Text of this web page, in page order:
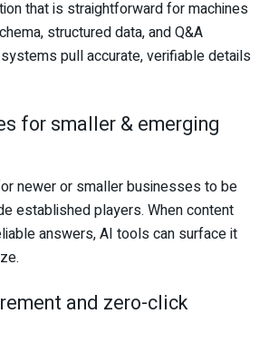
that is straightforward for machines
structured data, and Q&A
pull accurate, verifiable details
for smaller & emerging
newer or smaller businesses to be
established players. When content
answers, AI tools can surface it
and zero-click